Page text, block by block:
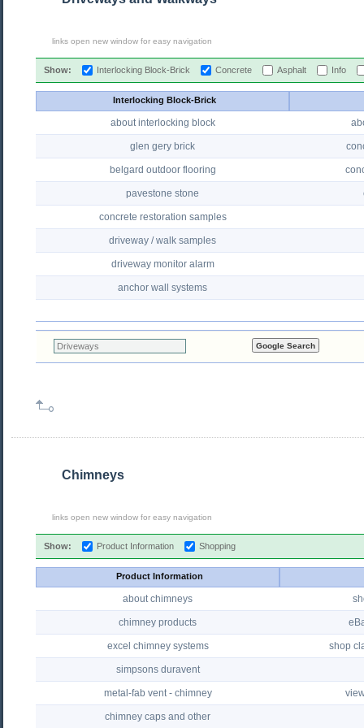
links open new window for easy navigation
Show: Interlocking Block-Brick Concrete Asphalt Info
Interlocking Block-Brick
about interlocking block
glen gery brick
belgard outdoor flooring
pavestone stone
concrete restoration samples
driveway / walk samples
driveway monitor alarm
anchor wall systems
Chimneys
links open new window for easy navigation
Show: Product Information Shopping
Product Information
about chimneys
chimney products
excel chimney systems shop
simpsons duravent
metal-fab vent - chimney
chimney caps and other